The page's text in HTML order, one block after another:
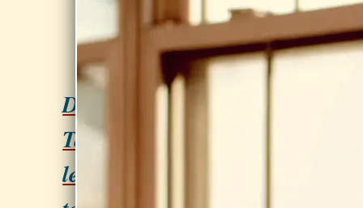
Do you love to SING?
Take private voice
lessons with Sarah Clay